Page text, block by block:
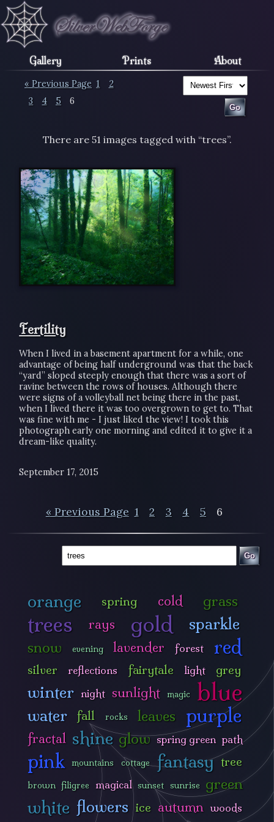
Gallery Prints About
« Previous Page 1
2
3
4 5 6
There are 51 images tagged with “trees”.
Fertility
When I lived in a basement apartment for a while, one
advantage of being half underground was that the back
“yard” sloped steeply enough that there was a sort of
ravine between the rows of houses. Although there
were signs of a volleyball net being there in the past,
when I lived there it was too overgrown to get to. That
was fine with me - I just liked the view! I took this
photograph early one morning and edited it to give it a
dream-like quality.
September 17, 2015
« Previous Page 1 2 3 4 5 6
Go
orange spring cold grass
trees rays gold sparkle
snow evening lavender forest red
silver reflections fairytale light grey
winter night sunlight magic blue
water fall rocks leaves purple
fractal shine glow spring green path
pink mountains cottage fantasy tree
brown filigree magical sunset sunrise green
white flowers ice autumn woods